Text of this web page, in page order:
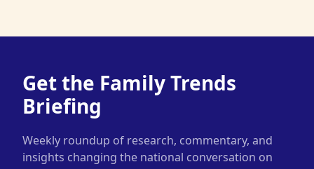
Get the Family Trends
Briefing
Weekly roundup of research, commentary, and
insights changing the national conversation on